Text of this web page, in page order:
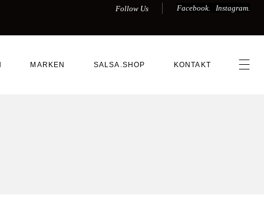
Follow Us Facebook. Instagram.
MARKEN SALSA.SHOP KONTAKT